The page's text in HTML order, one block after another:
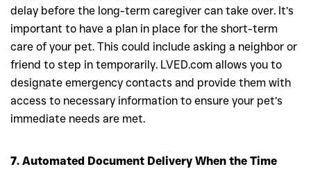
delay before the long-term caregiver can take over. It’s
important to have a plan in place for the short-term
care of your pet. This could include asking a neighbor or
friend to step in temporarily. LVED.com allows you to
designate emergency contacts and provide them with
access to necessary information to ensure your pet’s
immediate needs are met.
7. Automated Document Delivery When the Time